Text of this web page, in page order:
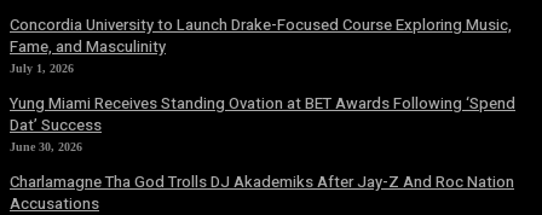
Concordia University to Launch Drake-Focused Course Exploring Music,
Fame, and Masculinity
July 1, 2026
Yung Miami Receives Standing Ovation at BET Awards Following ‘Spend
Dat’ Success
June 30, 2026
Charlamagne Tha God Trolls DJ Akademiks After Jay-Z And Roc Nation
Accusations